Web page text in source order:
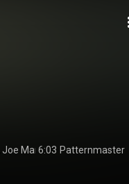
Joe Martin & Jonathan Pinson
6:03 Patternmaster